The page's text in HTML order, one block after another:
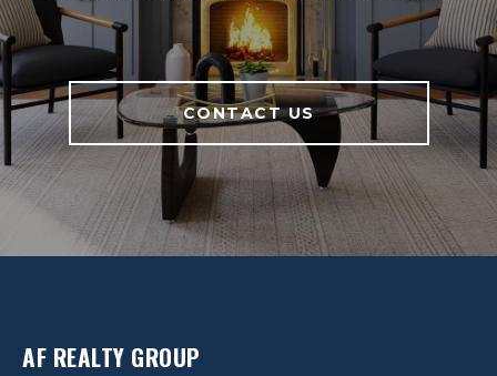
CONTACT US
AF REALTY GROUP